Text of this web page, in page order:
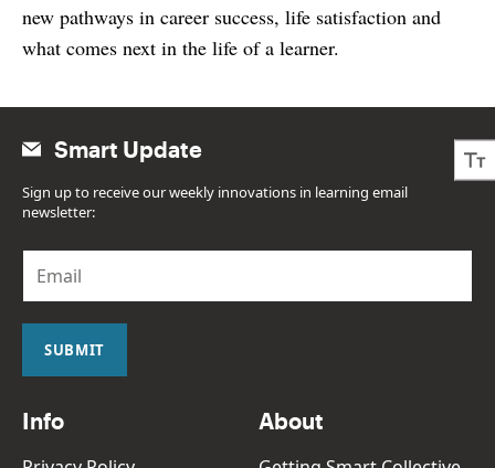
new pathways in career success, life satisfaction and
what comes next in the life of a learner.
Smart Update
Sign up to receive our weekly innovations in learning email
newsletter:
a
i
SUBMIT
Info About